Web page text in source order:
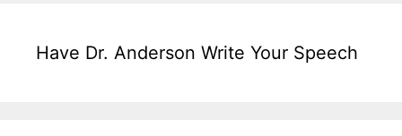
Have Dr. Anderson Write Your Speech